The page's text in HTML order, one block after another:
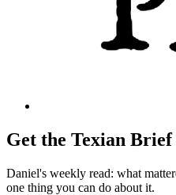
Get the Texian Brief
Daniel's weekly read: what
one thing you can do about it.